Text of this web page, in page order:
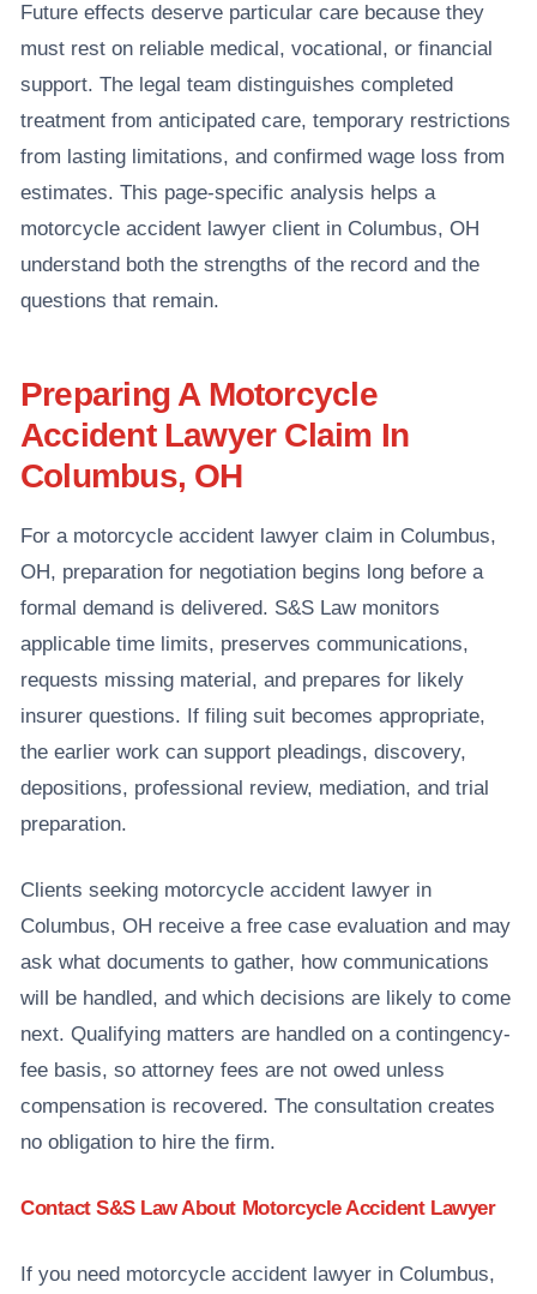
Future effects deserve particular care because they
must rest on reliable medical, vocational, or financial
support. The legal team distinguishes completed
treatment from anticipated care, temporary restrictions
from lasting limitations, and confirmed wage loss from
estimates. This page-specific analysis helps a
motorcycle accident lawyer client in Columbus, OH
understand both the strengths of the record and the
questions that remain.
Preparing A Motorcycle
Accident Lawyer Claim In
Columbus, OH
For a motorcycle accident lawyer claim in Columbus,
OH, preparation for negotiation begins long before a
formal demand is delivered. S&S Law monitors
applicable time limits, preserves communications,
requests missing material, and prepares for likely
insurer questions. If filing suit becomes appropriate,
the earlier work can support pleadings, discovery,
depositions, professional review, mediation, and trial
preparation.
Clients seeking motorcycle accident lawyer in
Columbus, OH receive a free case evaluation and may
ask what documents to gather, how communications
will be handled, and which decisions are likely to come
next. Qualifying matters are handled on a contingency-
fee basis, so attorney fees are not owed unless
compensation is recovered. The consultation creates
no obligation to hire the firm.
Contact S&S Law About Motorcycle Accident Lawyer
If you need motorcycle accident lawyer in Columbus,